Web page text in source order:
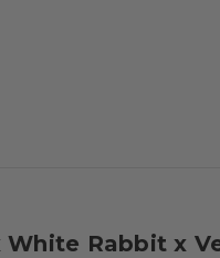
White Rabbit x